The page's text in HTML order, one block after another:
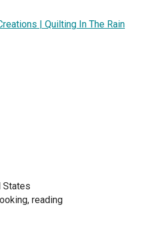
| Quilting In The Rain
States
reading